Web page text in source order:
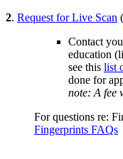
2. Request for Live Scan
Contact
education
see this list
done for
note: A fee
For questions re:
Fingerprints FAQs